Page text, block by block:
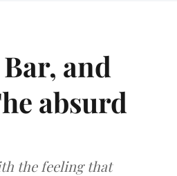
and
absurd
the feeling that